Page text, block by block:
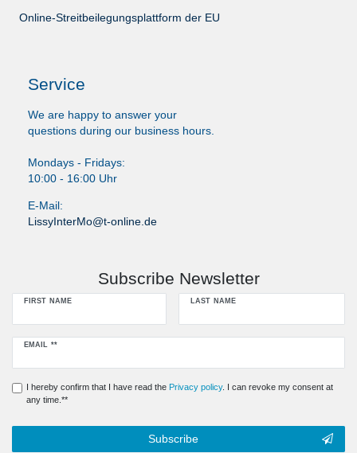
Online-Streitbeilegungsplattform der EU
Service
We are happy to answer your
questions during our business hours.
Mondays - Fridays:
10:00 - 16:00 Uhr
E-Mail:
LissyInterMo@t-online.de
Subscribe Newsletter
FIRST NAME LAST NAME
EMAIL **
Newsletter
I hereby confirm that I have read the Privacy policy. I can revoke my consent at
any time.**
Subscribe